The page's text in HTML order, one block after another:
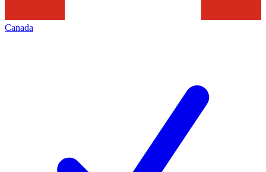
Canada